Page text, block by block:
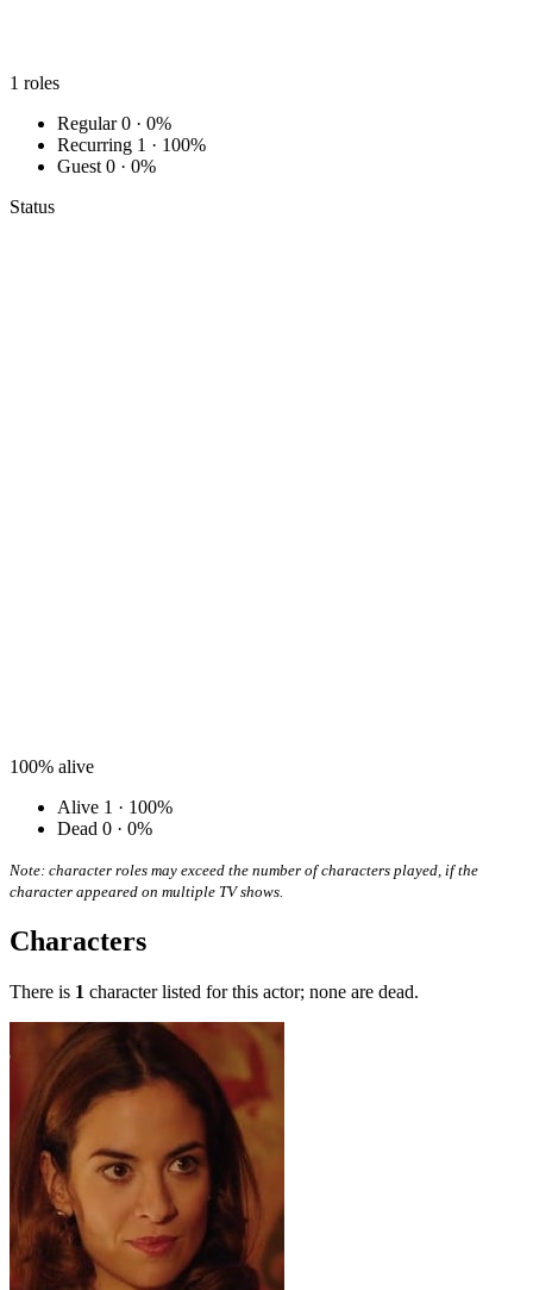
1 roles
Regular 0 · 0%
Recurring 1 · 100%
Guest 0 · 0%
Status
100% alive
Alive 1 · 100%
Dead 0 · 0%
Note: character roles may exceed the number of characters played, if the
character appeared on multiple TV shows.
Characters
There is 1 character listed for this actor; none are dead.